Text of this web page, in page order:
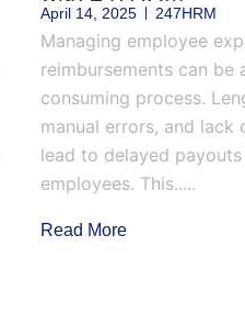
April 14, 2025 247HRM
Managing employee
reimbursements can be
consuming process.
manual errors, and
lead to delayed
employees. This.....
Read More